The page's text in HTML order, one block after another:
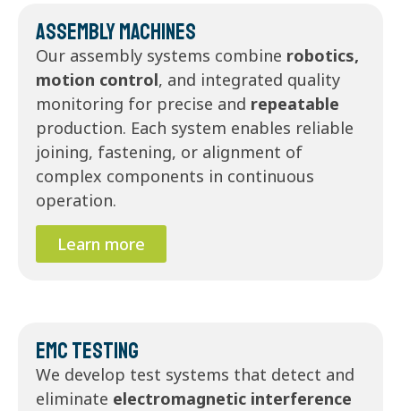
Assembly Machines
Our assembly systems combine robotics,
motion control, and integrated quality
monitoring for precise and repeatable
production. Each system enables reliable
joining, fastening, or alignment of
complex components in continuous
operation.
Learn more
EMC Testing
We develop test systems that detect and
eliminate electromagnetic interference